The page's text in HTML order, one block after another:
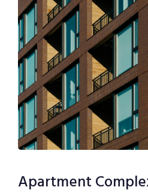
Apartment